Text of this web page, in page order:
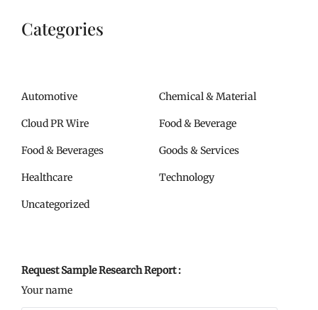
Categories
Automotive Chemical & Material
Cloud PR Wire Food & Beverage
Food & Beverages Goods & Services
Healthcare Technology
Uncategorized
Request Sample Research Report :
Your name